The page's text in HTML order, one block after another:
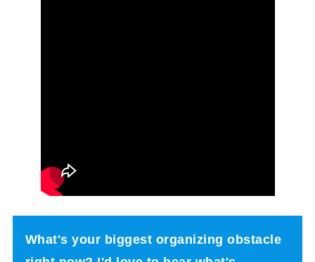
What's your biggest organizing obstacle